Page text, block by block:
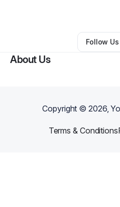
Other•Marietta
Follow Us
About Us
Copyright ©2026,
Terms & Conditions